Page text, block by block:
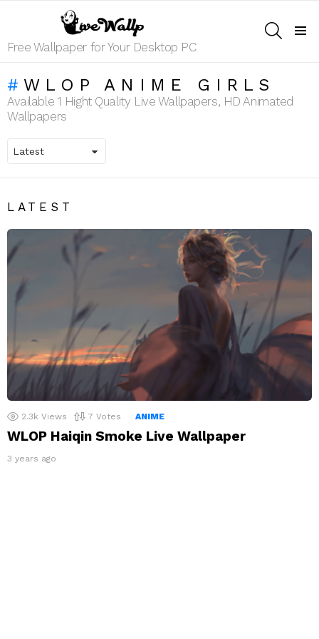
Free Wallpaper for Your Desktop PC
WLOP ANIME GIRLS
Available 1 Hight Quality Live Wallpapers, HD Animated
Wallpapers
LATEST
2.3k Views 7 Votes ANIME
WLOP Haiqin Smoke Live Wallpaper
3 years ago